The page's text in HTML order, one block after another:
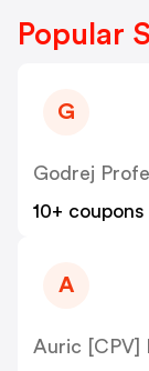
Popular
G
10+ coupons
A
Auric [CPV]